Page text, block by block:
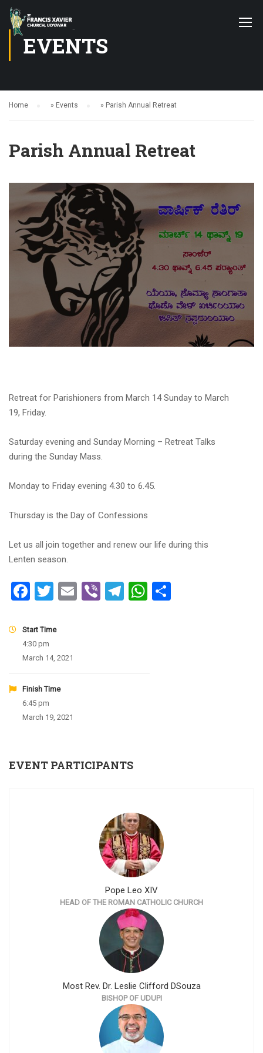
EVENTS
Home » Events » Parish Annual Retreat
Parish Annual Retreat
Retreat for Parishioners from March 14 Sunday to March
19, Friday.
Saturday evening and Sunday Morning – Retreat Talks
during the Sunday Mass.
Monday to Friday evening 4.30 to 6.45.
Thursday is the Day of Confessions
Let us all join together and renew our life during this
Lenten season.
Facebook
Twitter
EmailViberTelegram
WhatsApp
Start Time
4:30 pm
March 14, 2021
Finish Time
6:45 pm
March 19, 2021
EVENT PARTICIPANTS
Pope Leo XIV
HEAD OF THE ROMAN CATHOLIC CHURCH
Most Rev. Dr. Leslie Clifford DSouza
BISHOP OF UDUPI